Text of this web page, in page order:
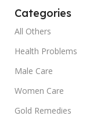
Categories
All Others
Health Problems
Male Care
Women Care
Gold Remedies